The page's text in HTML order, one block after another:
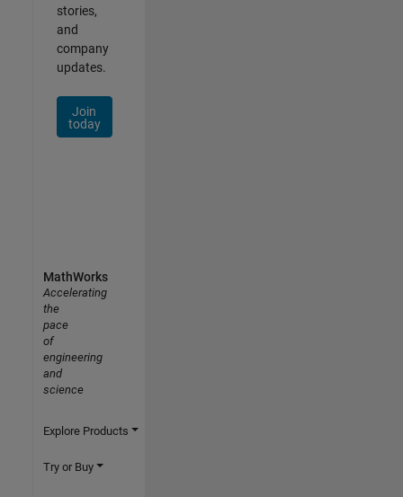
stories,
and
company
updates.
Join
today
MathWorks
Accelerating
the
pace
of
engineering
and
science
Explore Products
Try or Buy